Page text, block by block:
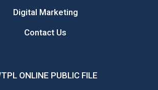
Digital Marketing
Contact Us
ONLINE PUBLIC FILE